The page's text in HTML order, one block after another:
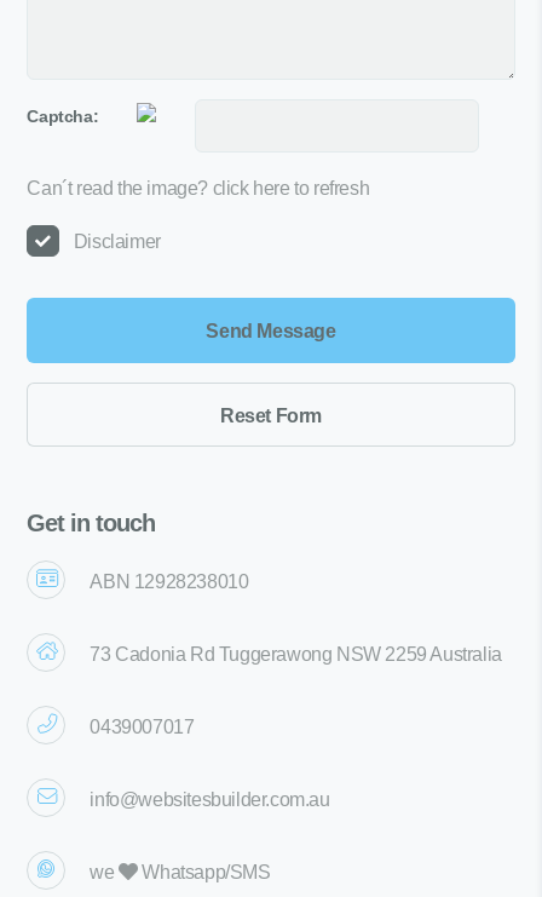
Captcha:
Can´t read the image? click here to refresh
Disclaimer
Get in touch
ABN 12928238010
73 Cadonia Rd Tuggerawong NSW 2259 Australia
0439007017
info@websitesbuilder.com.au
we Whatsapp/SMS